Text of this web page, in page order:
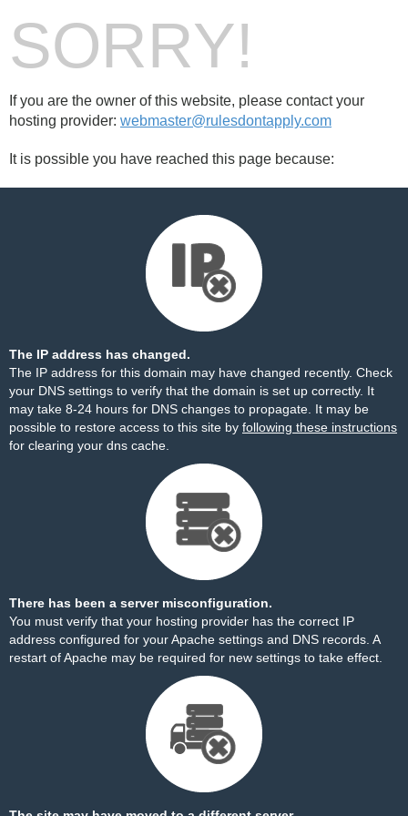
SORRY!
If you are the owner of this website, please contact your
hosting provider: webmaster@rulesdontapply.com
It is possible you have reached this page because:
The IP address has changed.
The IP address for this domain may have changed recently. Check
your DNS settings to verify that the domain is set up correctly. It
may take 8-24 hours for DNS changes to propagate. It may be
possible to restore access to this site by following these instructions
for clearing your dns cache.
There has been a server misconfiguration.
You must verify that your hosting provider has the correct IP
address configured for your Apache settings and DNS records. A
restart of Apache may be required for new settings to take effect.